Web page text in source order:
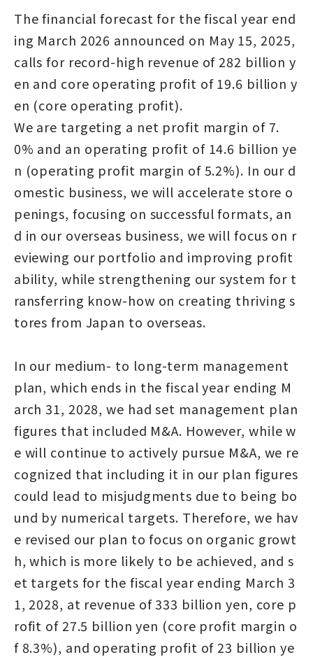
The financial forecast for the fiscal year end
ing March 2026 announced on May 15, 2025,
calls for record-high revenue of 282 billion y
en and core operating profit of 19.6 billion y
en (core operating profit).
We are targeting a net profit margin of 7.
0% and an operating profit of 14.6 billion ye
n (operating profit margin of 5.2%). In our d
omestic business, we will accelerate store o
penings, focusing on successful formats, an
d in our overseas business, we will focus on r
eviewing our portfolio and improving profit
ability, while strengthening our system for t
ransferring know-how on creating thriving s
tores from Japan to overseas.
In our medium- to long-term management
plan, which ends in the fiscal year ending M
arch 31, 2028, we had set management plan
figures that included M&A. However, while w
e will continue to actively pursue M&A, we re
cognized that including it in our plan figures
could lead to misjudgments due to being bo
und by numerical targets. Therefore, we hav
e revised our plan to focus on organic growt
h, which is more likely to be achieved, and s
et targets for the fiscal year ending March 3
1, 2028, at revenue of 333 billion yen, core p
rofit of 27.5 billion yen (core profit margin o
f 8.3%), and operating profit of 23 billion ye